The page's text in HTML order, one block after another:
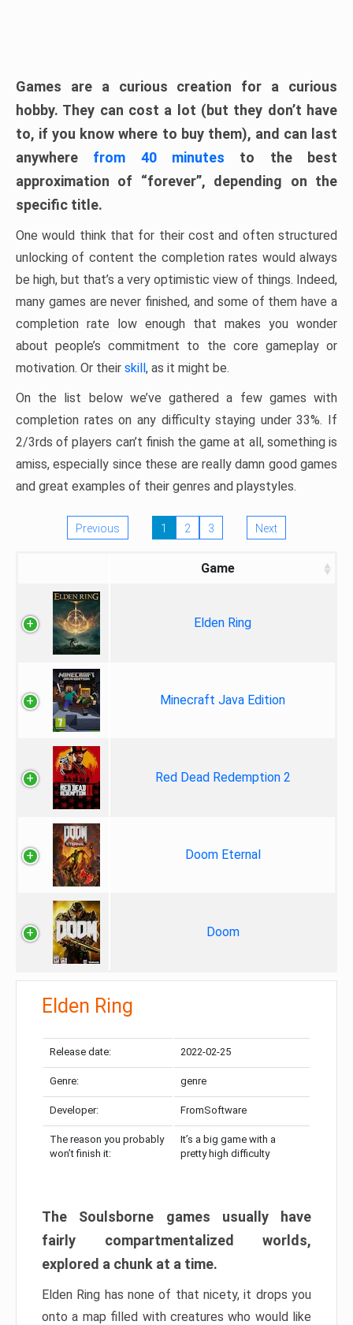
Games are a curious creation for a curious
hobby. They can cost a lot (but they don’t have
to, if you know where to buy them), and can last
anywhere from 40 minutes to the best
approximation of “forever”, depending on the
specific title.
One would think that for their cost and often structured
unlocking of content the completion rates would always
be high, but that’s a very optimistic view of things. Indeed,
many games are never finished, and some of them have a
completion rate low enough that makes you wonder
about people’s commitment to the core gameplay or
motivation. Or their skill, as it might be.
On the list below we’ve gathered a few games with
completion rates on any difficulty staying under 33%. If
2/3rds of players can’t finish the game at all, something is
amiss, especially since these are really damn good games
and great examples of their genres and playstyles.
Previous 1 2 3 Next
Game
Elden Ring
Minecraft Java Edition
Red Dead Redemption 2
Doom Eternal
Doom
Elden Ring
Release date: 2022-02-25
Genre: genre
Developer: FromSoftware
The reason you probably
won’t finish it:
It’s a big game with a
pretty high difficulty
The Soulsborne games usually have
fairly compartmentalized worlds,
explored a chunk at a time.
Elden Ring has none of that nicety, it drops you
onto a map filled with creatures who would like